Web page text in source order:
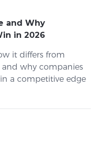
and Why
in 2026
it differs from
why companies
a competitive edge